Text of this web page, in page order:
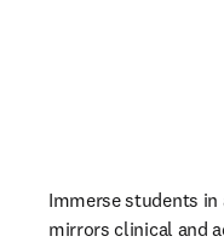
Immerse students
mirrors clinical and